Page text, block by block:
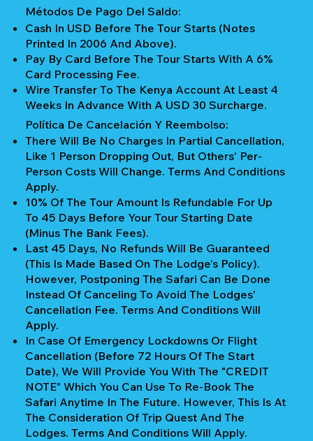
Métodos De Pago Del Saldo:
Cash In USD Before The Tour Starts (notes
Printed In 2006 And Above).
Pay By Card Before The Tour Starts With A 6%
Card Processing Fee.
Wire Transfer To The Kenya Account At Least 4
Weeks In Advance With A USD 30 Surcharge.
Política De Cancelación Y Reembolso:
There Will Be No Charges In Partial Cancellation,
Like 1 Person Dropping Out, But Others' Per-
Person Costs Will Change. Terms And Conditions
Apply.
10% Of The Tour Amount Is Refundable For Up
To 45 Days Before Your Tour Starting Date
(Minus The Bank Fees).
Last 45 Days, No Refunds Will Be Guaranteed
(This Is Made Based On The Lodge's Policy).
However, Postponing The Safari Can Be Done
Instead Of Canceling To Avoid The Lodges'
Cancellation Fee. Terms And Conditions Will
Apply.
In Case Of Emergency Lockdowns Or Flight
Cancellation (Before 72 Hours Of The Start
Date), We Will Provide You With The "CREDIT
NOTE" Which You Can Use To Re-Book The
Safari Anytime In The Future. However, This Is At
The Consideration Of Trip Quest And The
Lodges. Terms And Conditions Will Apply.